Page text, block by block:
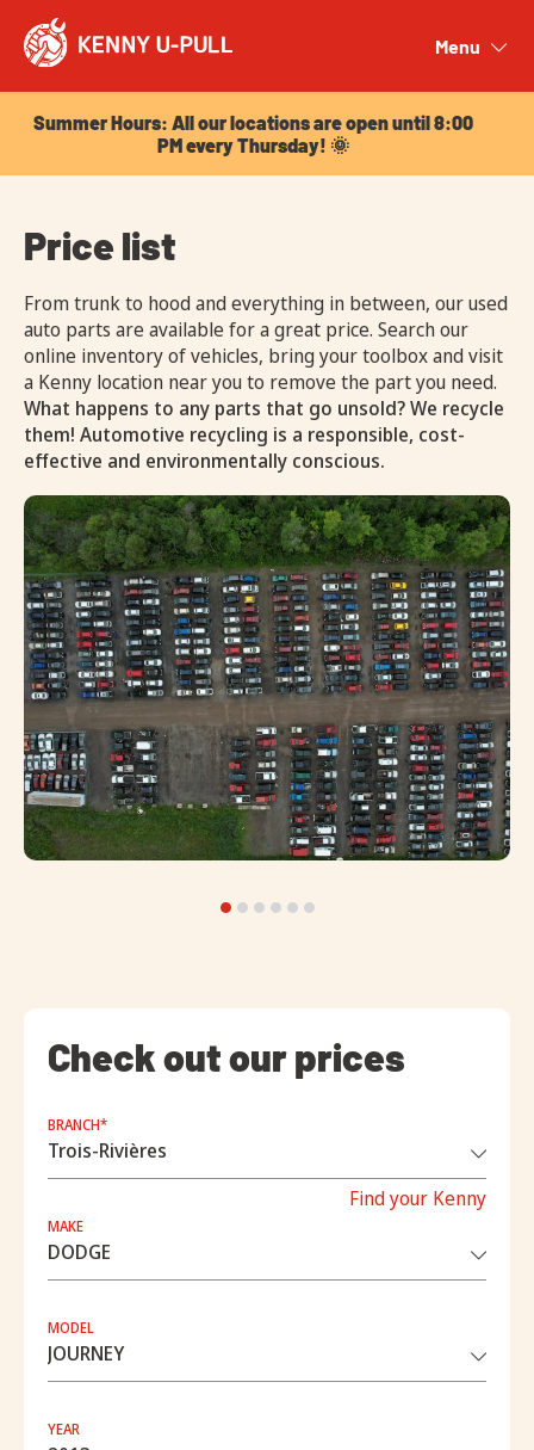
Menu
Summer Hours: All our locations are open until 8:00
PM every Thursday! 🌞
Price list
From trunk to hood and everything in between, our used
auto parts are available for a great price. Search our
online inventory of vehicles, bring your toolbox and visit
a Kenny location near you to remove the part you need.
What happens to any parts that go unsold? We recycle
them! Automotive recycling is a responsible, cost-
effective and environmentally conscious.
Check out our prices
BRANCH*
Find your Kenny
MAKE
MODEL
YEAR